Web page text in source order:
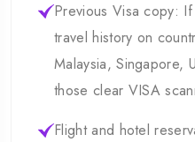
Previous Visa copy:
travel history on
Malaysia, Singapore,
those clear VISA
Flight and hotel